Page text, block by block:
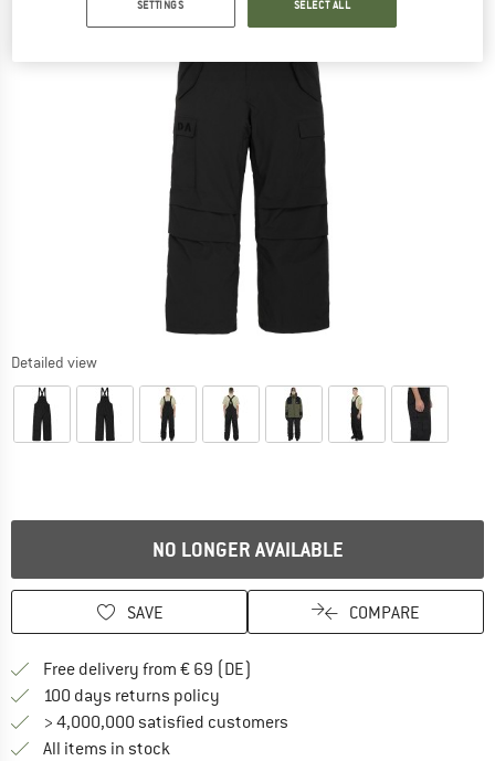
Detailed view
NO LONGER AVAILABLE
SAVE COMPARE
Free delivery from € 69 (DE)
100 days returns policy
> 4,000,000 satisfied customers
All items in stock
SETTINGS SELECT ALL